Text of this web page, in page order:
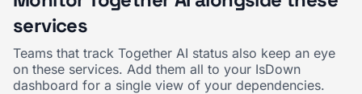
services
Teams that track Together AI status also keep an eye
on these services. Add them all to your IsDown
dashboard for a single view of your dependencies.